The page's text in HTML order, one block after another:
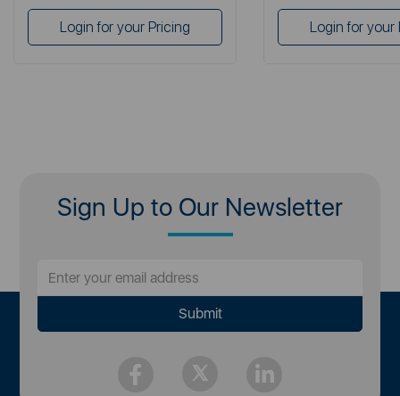
Login for your Pricing Login for your
Sign Up to Our Newsletter